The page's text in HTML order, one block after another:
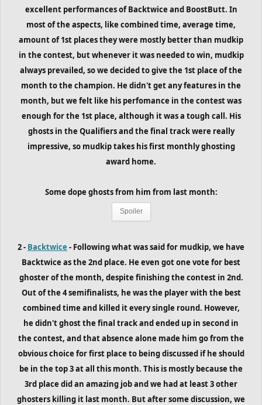
excellent performances of Backtwice and BoostButt. In
most of the aspects, like combined time, average time,
amount of 1st places they were mostly better than mudkip
in the contest, but whenever it was needed to win, mudkip
always prevailed, so we decided to give the 1st place of the
month to the champion. He didn't get any features in the
month, but we felt like his perfomance in the contest was
enough for the 1st place, although it was a tough call. His
ghosts in the Qualifiers and the final track were really
impressive, so mudkip takes his first monthly ghosting
award home.
Some dope ghosts from him from last month:
Spoiler
2 - Backtwice - Following what was said for mudkip, we have
Backtwice as the 2nd place. He even got one vote for best
ghoster of the month, despite finishing the contest in 2nd.
Out of the 4 semifinalists, he was the player with the best
combined time and killed it every single round. However,
he didn't ghost the final track and ended up in second in
the contest, and that absence alone made him go from the
obvious choice for first place to being discussed if he should
be in the top 3 at all this month. This is mostly because the
3rd place did an amazing job and we had at least 3 other
ghosters killing it last month. But after some discussion, we